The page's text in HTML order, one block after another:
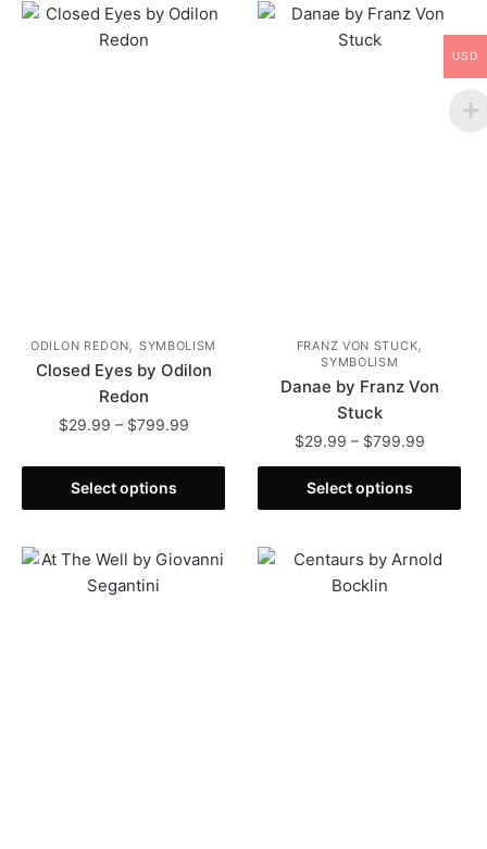
ODILON REDON, SYMBOLISM
Closed Eyes by Odilon
Redon
$29.99 – $799.99Price
$29.99
Select options
This
product
variants.
The
FRANZ VON STUCK,
SYMBOLISM
Danae by Franz Von
Stuck
$29.99 – $799.99Price
range:
through
Select options
This
product
multiple
variants.
USD